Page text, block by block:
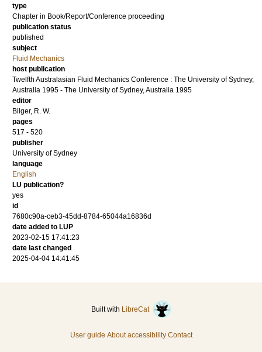
type
Chapter in Book/Report/Conference proceeding
publication status
published
subject
Fluid Mechanics
host publication
Twelfth Australasian Fluid Mechanics Conference : The University of Sydney,
Australia 1995 - The University of Sydney, Australia 1995
editor
Bilger, R. W.
pages
517 - 520
publisher
University of Sydney
language
English
LU publication?
yes
id
7680c90a-ceb3-45dd-8784-65044a16836d
date added to LUP
2023-02-15 17:41:23
date last changed
2025-04-04 14:41:45
Built with LibreCat
User guide About accessibility Contact